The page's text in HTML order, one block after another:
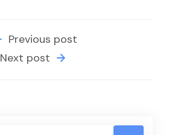
Previous post
Next post